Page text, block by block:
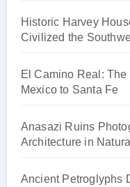
Historic Harvey
Civilized the
El Camino Real:
Mexico to Santa Fe
Anasazi Ruins
Architecture in
Ancient Petroglyphs